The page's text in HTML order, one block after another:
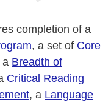
completion of a
, a set of Core
a Breadth of
Critical Reading
, a Language